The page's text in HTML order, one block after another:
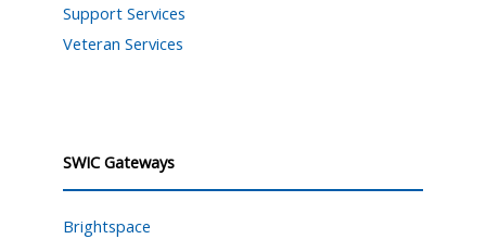
Support Services
Veteran Services
SWIC Gateways
Brightspace